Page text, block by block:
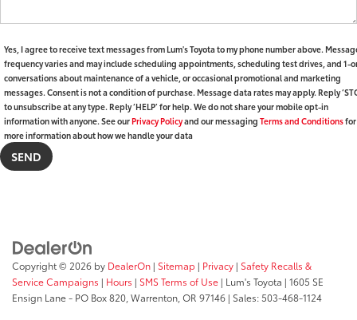
Yes, I agree to receive text messages from Lum's Toyota to my phone number above.
frequency varies and may include scheduling appointments, scheduling test drives, and 1-
conversations about maintenance of a vehicle, or occasional promotional and marketing
messages. Consent is not a condition of purchase. Message data rates may apply. Reply
to unsubscribe at any type. Reply ‘HELP’ for help. We do not share your mobile opt-in
information with anyone. See ourPrivacy Policyand our messaging Terms and Conditionsfor
more information about how we handle your data
Copyright © 2026 by DealerOn | Sitemap | Privacy | Safety Recalls &
Service Campaigns | Hours | SMS Terms of Use | Lum's Toyota | 1605 SE
Ensign Lane - PO Box 820, Warrenton, OR 97146 | Sales:503-468-1124